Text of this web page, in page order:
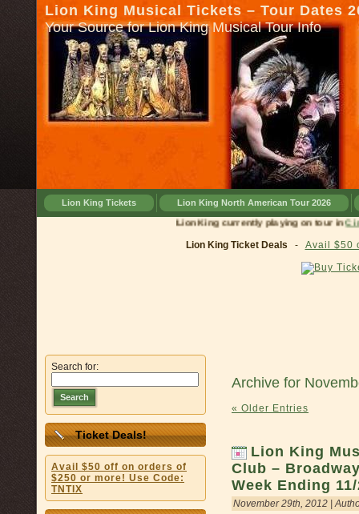
Lion King Musical Tickets – Tour Dates
Your Source for Lion King Musical Tour Info
Lion King Tickets Lion King North American Tour 2026
Lion King currently playing on tour in
Lion King Ticket Deals - Avail $50
Search for:
Search
Ticket Deals!
Avail $50 off on orders of
$250 or more! Use Code:
TNTIX
Archive for
« Older Entries
Lion King
Club –
Week Ending
November 29th, 2012 |